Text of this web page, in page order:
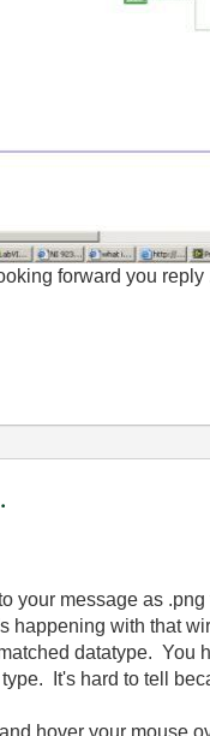
forward you reply
your message as
happening with that
datatype. You
It's hard to tell
hover your mouse